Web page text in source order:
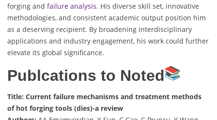
forging and failure analysis. His diverse skill set, innovative
methodologies, and consistent academic output position him
as a deserving recipient. By broadening interdisciplinary
applications and industry engagement, his work could further
elevate its global significance.
Publcations to Noted
Title: Current failure mechanisms and treatment methods
of hot forging tools (dies)-a review